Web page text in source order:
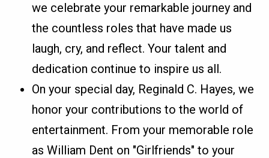
we celebrate your remarkable journey and
the countless roles that have made us
laugh, cry, and reflect. Your talent and
dedication continue to inspire us all.
On your special day, Reginald C. Hayes, we
honor your contributions to the world of
entertainment. From your memorable role
as William Dent on "Girlfriends" to your